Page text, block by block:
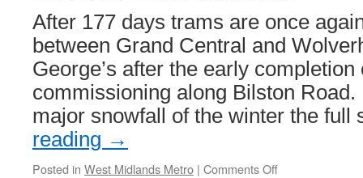
After 177 days trams are once
between Grand Central and
George’s after the early
commissioning along Bilston
major snowfall of the winter the
reading →
Posted in West Midlands Metro | Comments Off